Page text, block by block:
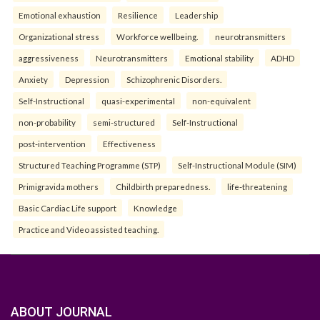
Emotional exhaustion Resilience Leadership
Organizational stress Workforce wellbeing. neurotransmitters
aggressiveness Neurotransmitters Emotional stability ADHD
Anxiety Depression Schizophrenic Disorders.
Self-Instructional quasi-experimental non-equivalent
non-probability semi-structured Self-Instructional
post-intervention Effectiveness
Structured Teaching Programme (STP) Self-Instructional Module (SIM)
Primigravida mothers Childbirth preparedness. life-threatening
Basic Cardiac Life support Knowledge
Practice and Video assisted teaching.
ABOUT JOURNAL